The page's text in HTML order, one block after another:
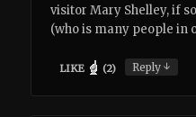
visitor Mary Shelley, if
(who is many people in
LIKE (2) Reply↓